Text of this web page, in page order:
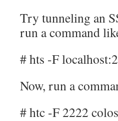
Try tunneling an
run a command
# hts -F
Now, run a
# htc -F 2222